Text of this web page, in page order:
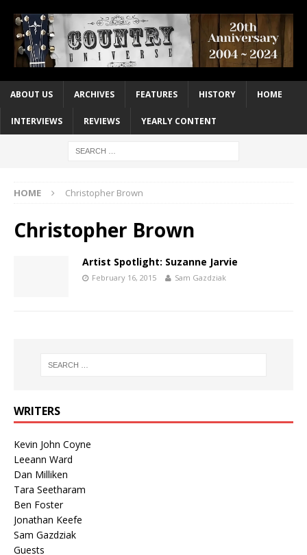
ABOUT US ARCHIVES FEATURES HISTORY HOME
INTERVIEWS REVIEWS YEARLY CONTENT
HOME Christopher Brown
Christopher Brown
Artist Spotlight: Suzanne Jarvie
February 16, 2015 Sam Gazdziak
WRITERS
Kevin John Coyne
Leeann Ward
Dan Milliken
Tara Seetharam
Ben Foster
Jonathan Keefe
Sam Gazdziak
Guests